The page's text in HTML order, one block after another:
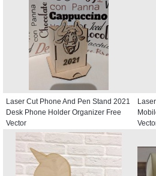
Laser Cut Phone And Pen Stand 2021
Desk Phone Holder Organizer Free
Vector